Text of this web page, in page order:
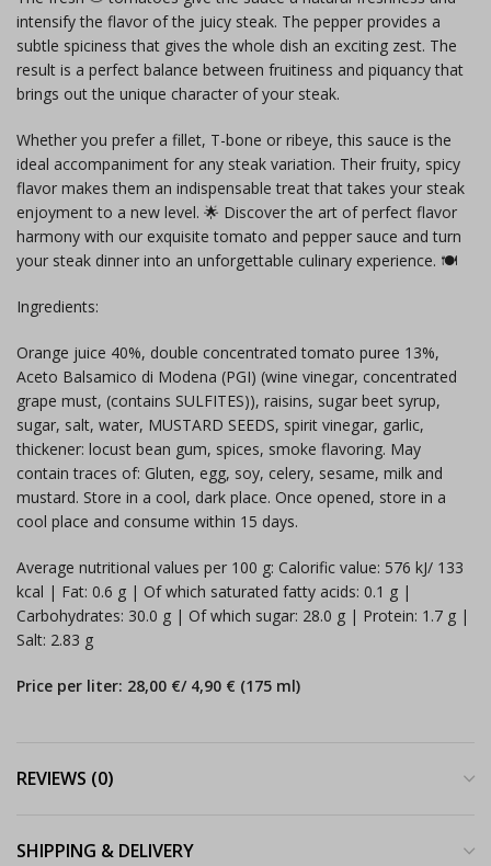
intensify the flavor of the juicy steak. The pepper provides a
subtle spiciness that gives the whole dish an exciting zest. The
result is a perfect balance between fruitiness and piquancy that
brings out the unique character of your steak.
Whether you prefer a fillet, T-bone or ribeye, this sauce is the
ideal accompaniment for any steak variation. Their fruity, spicy
flavor makes them an indispensable treat that takes your steak
enjoyment to a new level. 🌟 Discover the art of perfect flavor
harmony with our exquisite tomato and pepper sauce and turn
your steak dinner into an unforgettable culinary experience. 🍽️
Ingredients:
Orange juice 40%, double concentrated tomato puree 13%,
Aceto Balsamico di Modena (PGI) (wine vinegar, concentrated
grape must, (contains SULFITES)), raisins, sugar beet syrup,
sugar, salt, water, MUSTARD SEEDS, spirit vinegar, garlic,
thickener: locust bean gum, spices, smoke flavoring. May
contain traces of: Gluten, egg, soy, celery, sesame, milk and
mustard. Store in a cool, dark place. Once opened, store in a
cool place and consume within 15 days.
Average nutritional values per 100 g: Calorific value: 576 kJ/ 133
kcal | Fat: 0.6 g | Of which saturated fatty acids: 0.1 g |
Carbohydrates: 30.0 g | Of which sugar: 28.0 g | Protein: 1.7 g |
Salt: 2.83 g
Price per liter: 28,00 €/ 4,90 € (175 ml)
REVIEWS (0)
SHIPPING & DELIVERY